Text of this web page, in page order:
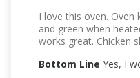
I love this oven. Oven
and green when
works great. Chicken
Bottom Line Yes, I